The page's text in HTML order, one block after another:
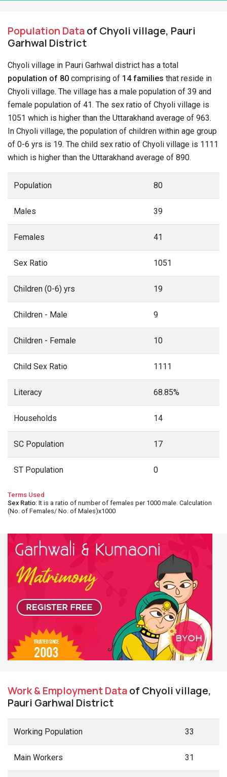
Population Dataof Chyoli village, Pauri
Garhwal District
Chyoli village in Pauri Garhwal district has a total
population of 80 comprising of 14 families that reside in
Chyoli village. The village has a male population of 39 and
female population of 41. The sex ratio of Chyoli village is
1051 which is higher than the Uttarakhand average of 963.
In Chyoli village, the population of children within age group
of 0-6 yrs is 19. The child sex ratio of Chyoli village is 1111
which is higher than the Uttarakhand average of 890.
Population 80
Males 39
Females 41
Sex Ratio 1051
Children (0-6) yrs 19
Children - Male 9
Children - Female 10
Child Sex Ratio 1111
Literacy 68.85%
Households 14
SC Population 17
ST Population 0
Terms Used
Sex Ratio: It is a ratio of number of females per 1000 male. Calculation
(No. of Females/ No. of Males)x1000
Work & Employment Dataof Chyoli village,
Pauri Garhwal District
Working Population 33
Main Workers 31